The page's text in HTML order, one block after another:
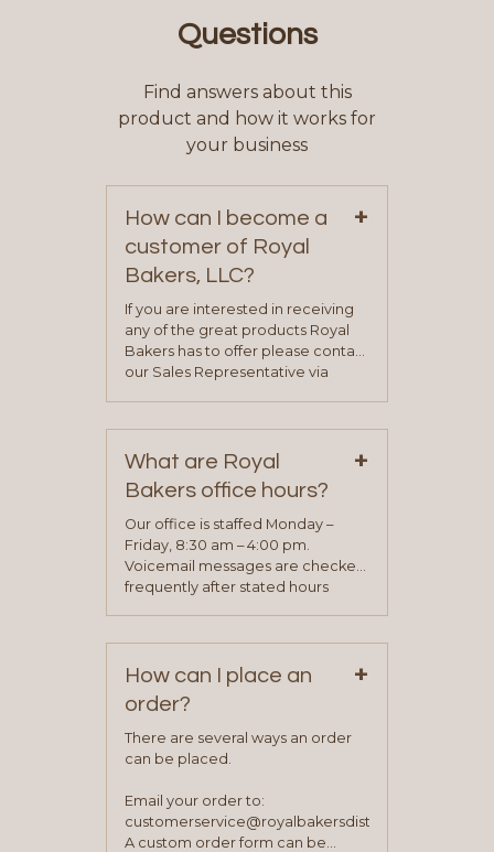
Questions
Find answers about this
product and how it works for
your business
How can I become a
customer of Royal
Bakers, LLC?
+
If you are interested in receiving
any of the great products Royal
Bakers has to offer please contact
our Sales Representative via
on our “Contact Us” page. A
representative will visit with you to
determine your needs and you
will be asked to complete a credit
application. Once the application
process is complete and has
been approved you will work with
your sales team and customer
What are Royal
Bakers office hours?
+
Our office is staffed Monday –
Friday, 8:30 am – 4:00 pm.
Voicemail messages are checked
frequently after stated hours
How can I place an
order?
+
There are several ways an order
can be placed.
Email your order to:
customerservice@royalbakersdist.com
A custom order form can be